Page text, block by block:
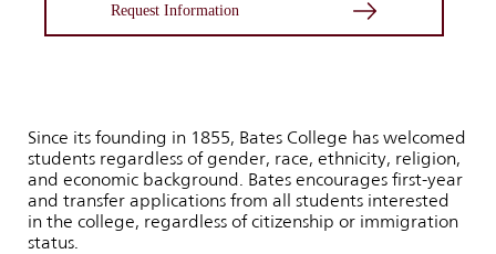
Request Information
Since its founding in 1855, Bates College has welcomed
students regardless of gender, race, ethnicity, religion,
and economic background. Bates encourages first-year
and transfer applications from all students interested
in the college, regardless of citizenship or immigration
status.